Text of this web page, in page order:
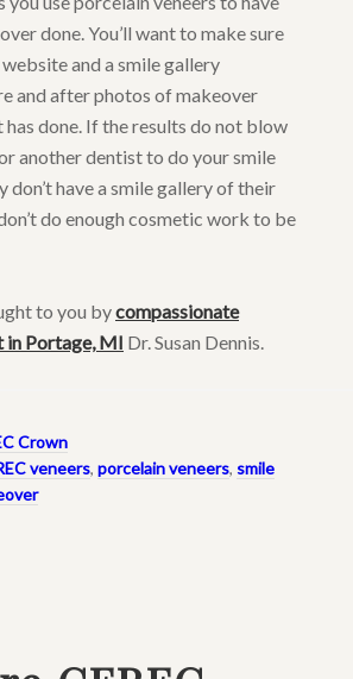
done. You’ll want to make sure
and a smile gallery
and after photos of makeover
has done. If the results do not blow
another dentist to do your smile
don’t have a smile gallery of their
do enough cosmetic work to be
to you bycompassionate
in Portage, MI Dr. Susan Dennis.
Crown
veneers, porcelain veneers, smile